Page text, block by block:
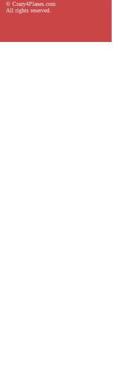
© Crazy4Planes.com
All rights reserved.